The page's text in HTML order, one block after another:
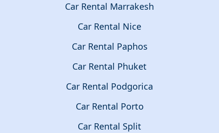
Car Rental Marrakesh
Car Rental Nice
Car Rental Paphos
Car Rental Phuket
Car Rental Podgorica
Car Rental Porto
Car Rental Split